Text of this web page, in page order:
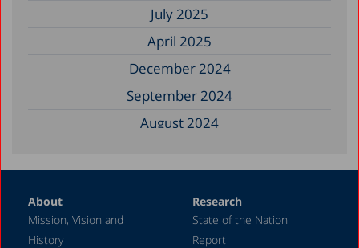
July 2025
April 2025
December 2024
September 2024
August 2024
April 2024
February 2024
About
Mission, Vision and
History
Research
State of the Nation
Report